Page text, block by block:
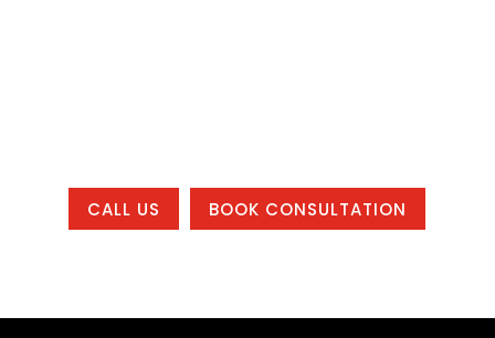
CALL US BOOK CONSULTATION